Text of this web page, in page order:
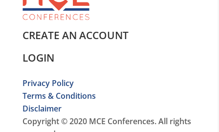
CREATE AN ACCOUNT
LOGIN
Privacy Policy
Terms & Conditions
Disclaimer
Copyright © 2020 MCE Conferences. All rights